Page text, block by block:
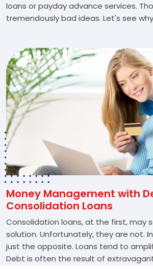
loans or payday advance services.
tremendously bad ideas. Let's see
Money Management with
Consolidation Loans
Consolidation loans, at the first, may
solution. Unfortunately, they are not.
just the opposite. Loans tend to
Debt is often the result of